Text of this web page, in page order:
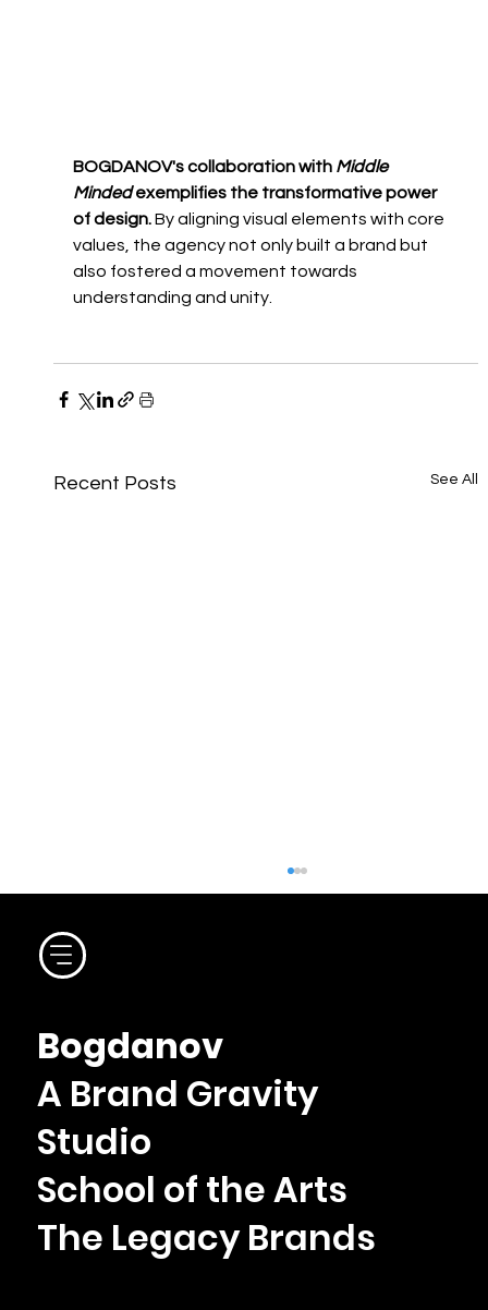
BOGDANOV's collaboration with Middle
Minded exemplifies the transformative power
of design. By aligning visual elements with core
values, the agency not only built a brand but
also fostered a movement towards
understanding and unity.
Recent Posts See All
Case Study: Rebranding a Law Firm for
the AI Era
Bogdanov
A Brand Gravity
Studio
School of the Arts
The Legacy Brands